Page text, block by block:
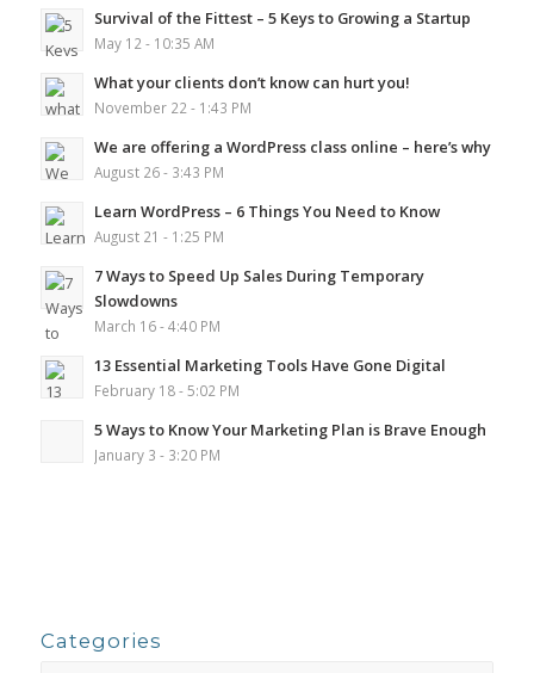
Survival of the Fittest – 5 Keys to Growing a Startup
May 12 - 10:35 AM
What your clients don’t know can hurt you!
November 22 - 1:43 PM
We are offering a WordPress class online – here’s why
August 26 - 3:43 PM
Learn WordPress – 6 Things You Need to Know
August 21 - 1:25 PM
7 Ways to Speed Up Sales During Temporary
Slowdowns
March 16 - 4:40 PM
13 Essential Marketing Tools Have Gone Digital
February 18 - 5:02 PM
5 Ways to Know Your Marketing Plan is Brave Enough
January 3 - 3:20 PM
Categories